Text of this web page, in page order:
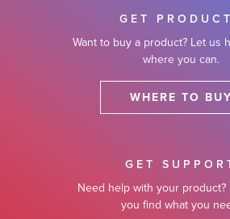
GET
Want to buy a product? Let us
where you can.
WHERE TO BUY
GET
Need help with your product?
you find what you